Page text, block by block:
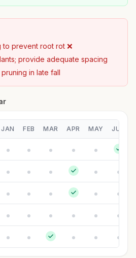
prevent root rot ❌
provide adequate spacing
in late fall
JAN FEB MAR APR MAY JUN